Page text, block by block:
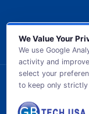
© 2026
We Value Your
We use Google
activity and
select your
to keep only